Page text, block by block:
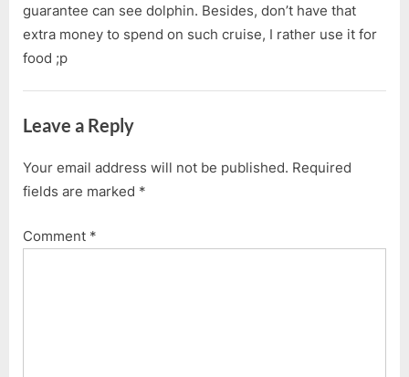
guarantee can see dolphin. Besides, don’t have that
extra money to spend on such cruise, I rather use it for
food ;p
Leave a Reply
Your email address will not be published. Required
fields are marked *
Comment *